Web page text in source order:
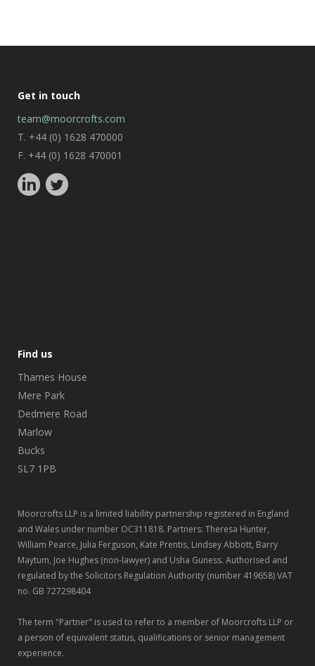
Get in touch
team@moorcrofts.com
T. +44 (0) 1628 470000
F. +44 (0) 1628 470001
Find us
Thames House
Mere Park
Dedmere Road
Marlow
Bucks
SL7 1PB
Moorcrofts LLP is a limited liability partnership registered in England
and Wales under number OC311818. Partners: Theresa Hunter,
William Pearce, Julia Ferguson, Kate Prentis, Lindsey Abbott, Barry
Maytum, Joe Hughes (non-lawyer) and Usha Guness. Authorised and
regulated by the Solicitors Regulation Authority (number 419658) VAT
no. GB 727298404
The term "Partner" is used to refer to a member of Moorcrofts LLP or
a person of equivalent status, qualifications or senior management
experience.